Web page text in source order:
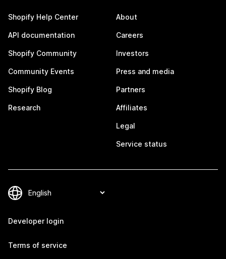
Shopify Help Center
API documentation
Shopify Community
Community Events
Shopify Blog
Research
About
Careers
Investors
Press and media
Partners
Affiliates
Legal
Service status
Developer login
Terms of service